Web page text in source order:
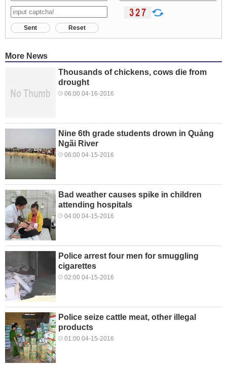
Sent Reset
More News
Thousands of chickens, cows die from
drought
06:00 04-16-2016
Nine 6th grade students drown in Quảng
Ngãi River
06:00 04-15-2016
Bad weather causes spike in children
attending hospitals
04:00 04-15-2016
Police arrest four men for smuggling
cigarettes
02:00 04-15-2016
Police seize cattle meat, other illegal
products
01:00 04-15-2016